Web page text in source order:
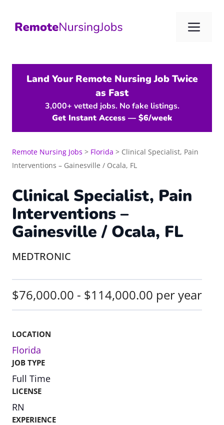
content
Land Your Remote Nursing Job Twice
as Fast
3,000+ vetted jobs. No fake listings.
Get Instant Access — $6/week
Remote Nursing Jobs > Florida > Clinical Specialist, Pain
Interventions – Gainesville / Ocala, FL
Clinical Specialist, Pain
Interventions –
Gainesville / Ocala, FL
MEDTRONIC
$76,000.00 - $114,000.00 per year
LOCATION
Florida
JOB TYPE
Full Time
LICENSE
RN
EXPERIENCE